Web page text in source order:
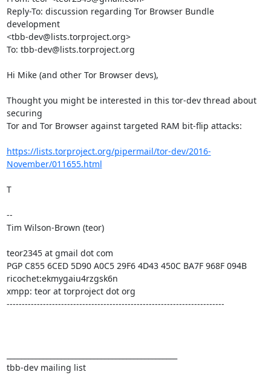
Reply-To: discussion regarding Tor Browser Bundle
development
<tbb-dev@lists.torproject.org>
To: tbb-dev@lists.torproject.org
Hi Mike (and other Tor Browser devs),
Thought you might be interested in this tor-dev thread about
securing
Tor and Tor Browser against targeted RAM bit-flip attacks:
https://lists.torproject.org/pipermail/tor-dev/2016-
November/011655.html
T
--
Tim Wilson-Brown (teor)
teor2345 at gmail dot com
PGP C855 6CED 5D90 A0C5 29F6 4D43 450C BA7F 968F 094B
ricochet:ekmygaiu4rzgsk6n
xmpp: teor at torproject dot org
------------------------------------------------------------------------
tbb-dev mailing list